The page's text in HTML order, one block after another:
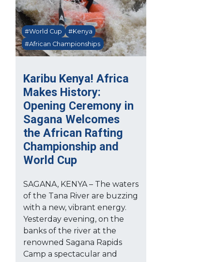
Karibu Kenya! Africa
Makes History:
Opening Ceremony in
Sagana Welcomes
the African Rafting
Championship and
World Cup
#World Cup
#Kenya
#African Championships
SAGANA, KENYA – The waters
of the Tana River are buzzing
with a new, vibrant energy.
Yesterday evening, on the
banks of the river at the
renowned Sagana Rapids
Camp a spectacular and